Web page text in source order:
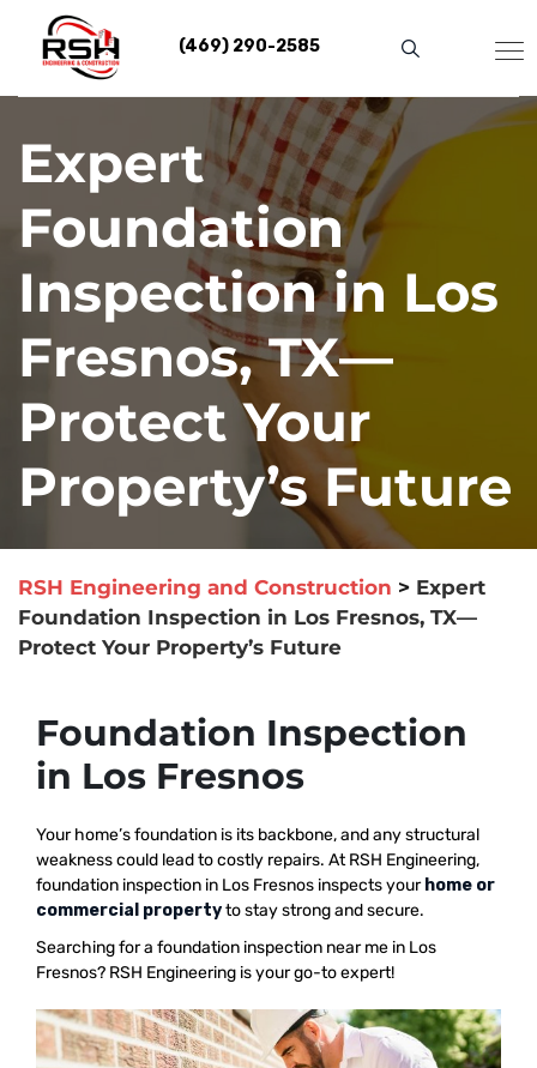
content
(469) 290-2585
Expert
Foundation
Inspection in Los
Fresnos, TX—
Protect Your
Property’s Future
RSH Engineering and Construction > Expert
Foundation Inspection in Los Fresnos, TX—
Protect Your Property’s Future
Foundation Inspection
in Los Fresnos
Your home’s foundation is its backbone, and any structural
weakness could lead to costly repairs. At RSH Engineering,
foundation inspection in Los Fresnos inspects your home or
commercial propertyto stay strong and secure.
Searching for a foundation inspection near me in Los
Fresnos? RSH Engineering is your go-to expert!